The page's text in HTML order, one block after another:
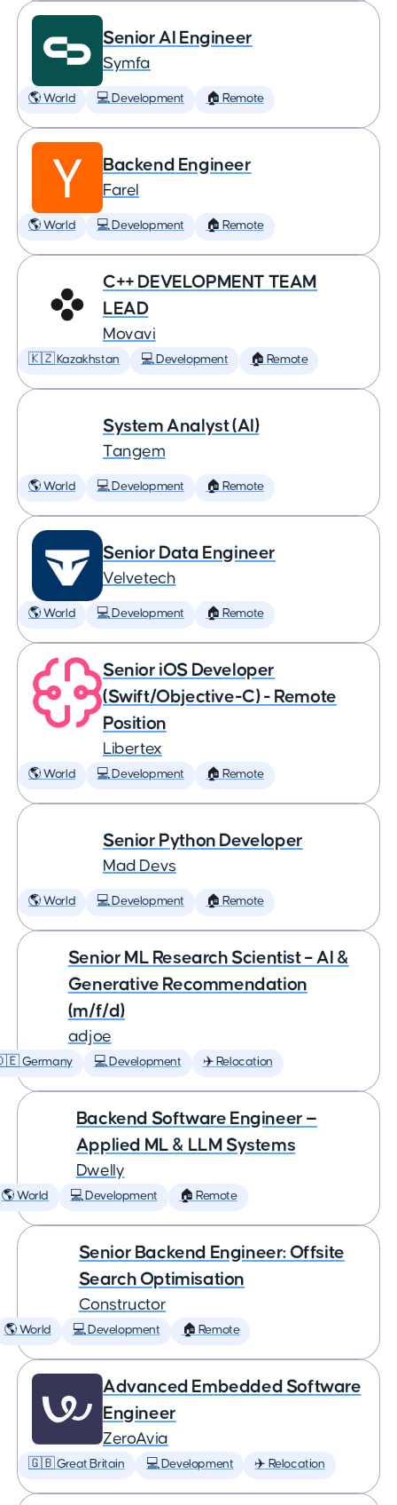
Senior AI Engineer
Symfa
🌎 World 💻 Development 🏠 Remote
Backend Engineer
Farel
🌎 World 💻 Development 🏠 Remote
C++ DEVELOPMENT TEAM
LEAD
Movavi
🇰🇿 Kazakhstan 💻 Development 🏠 Remote
System Analyst (AI)
Tangem
🌎 World 💻 Development 🏠 Remote
Senior Data Engineer
Velvetech
🌎 World 💻 Development 🏠 Remote
Senior iOS Developer
(Swift/Objective-C) - Remote
Position
Libertex
🌎 World 💻 Development 🏠 Remote
Senior Python Developer
Mad Devs
🌎 World 💻 Development 🏠 Remote
Senior ML Research Scientist – AI &
Generative Recommendation
(m/f/d)
adjoe
Germany 💻 Development ✈️ Relocation
Backend Software Engineer —
Applied ML & LLM Systems
Dwelly
🌎 World 💻 Development 🏠 Remote
Senior Backend Engineer: Offsite
Search Optimisation
Constructor
🌎 World 💻 Development 🏠 Remote
Advanced Embedded Software
Engineer
ZeroAvia
🇬🇧 Great Britain 💻 Development ✈️ Relocation